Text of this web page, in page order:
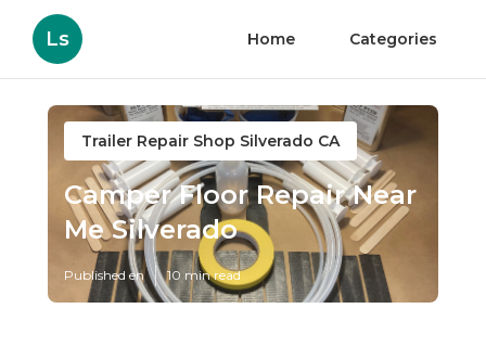
Ls Home Categories
Trailer Repair Shop Silverado CA
Camper Floor Repair Near
Me Silverado
Published en 10 min read